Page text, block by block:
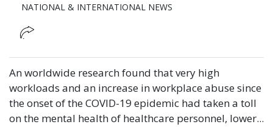
NATIONAL & INTERNATIONAL NEWS
An worldwide research found that very high
workloads and an increase in workplace abuse since
the onset of the COVID-19 epidemic had taken a toll
on the mental health of healthcare personnel, lower...